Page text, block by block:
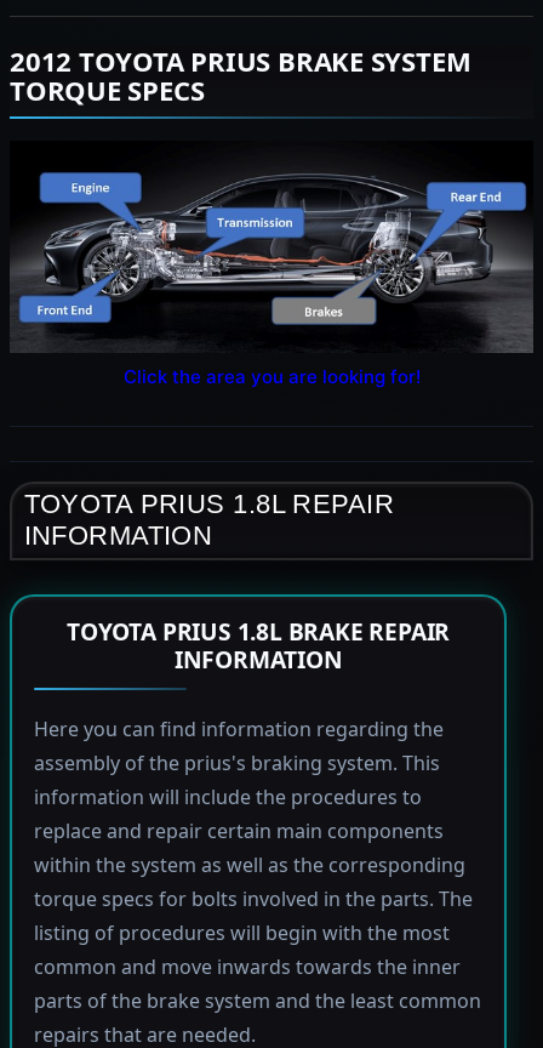
2012 TOYOTA PRIUS BRAKE SYSTEM
TORQUE SPECS
Click the area you are looking for!
TOYOTA PRIUS 1.8L REPAIR
INFORMATION
TOYOTA PRIUS 1.8L BRAKE REPAIR
INFORMATION
Here you can find information regarding the
assembly of the prius's braking system. This
information will include the procedures to
replace and repair certain main components
within the system as well as the corresponding
torque specs for bolts involved in the parts. The
listing of procedures will begin with the most
common and move inwards towards the inner
parts of the brake system and the least common
repairs that are needed.